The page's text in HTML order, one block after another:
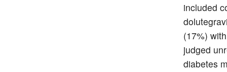
included
(17%)
judged
diabetes